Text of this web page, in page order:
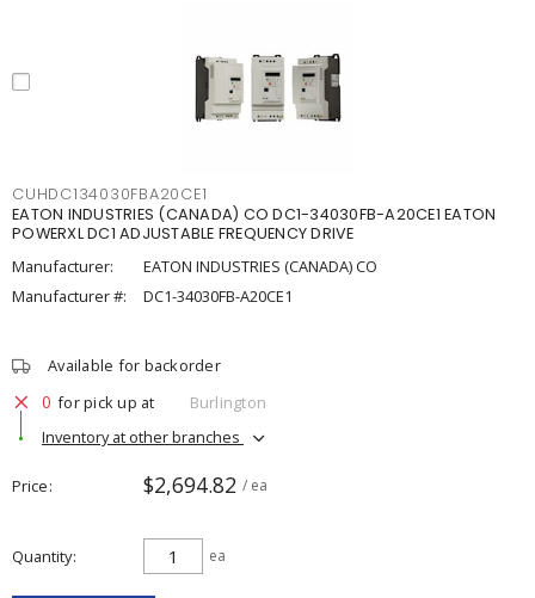
CUHDC134030FBA20CE1
EATON INDUSTRIES (CANADA) CO DC1-34030FB-A20CE1 EATON
POWERXL DC1 ADJUSTABLE FREQUENCY DRIVE
Manufacturer:
EATON INDUSTRIES (CANADA) CO
Manufacturer #:
DC1-34030FB-A20CE1
Available for backorder
0 for pick up at
Burlington
Inventory at other branches
Price $2,694.82 / ea
Quantity ea